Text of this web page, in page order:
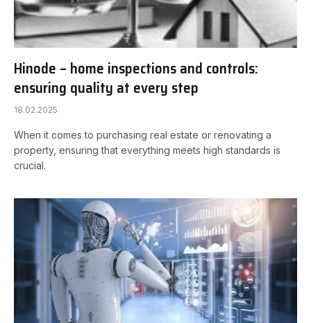
Hinode – home inspections and controls:
ensuring quality at every step
18.02.2025
When it comes to purchasing real estate or renovating a
property, ensuring that everything meets high standards is
crucial.